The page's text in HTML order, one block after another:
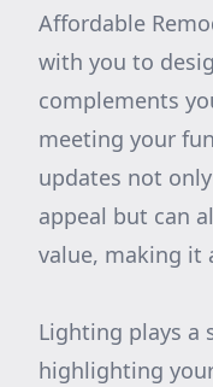
Affordable
with you to
complements
meeting your
updates not
appeal but can
value, making it
Lighting plays a
highlighting